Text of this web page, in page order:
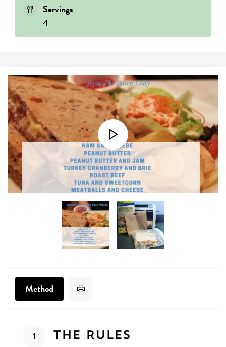
Servings
4
Method
Method
The Rules